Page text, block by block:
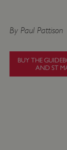
By Paul Pattison
BUY THE
AND ST